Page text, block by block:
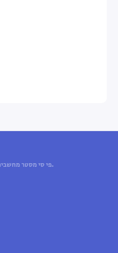
© 2025 פי סי מסטר מחשבים וסלולר. כל הזכויות שמורות.